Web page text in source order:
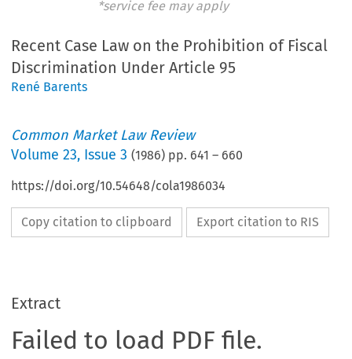
*service fee may apply
Recent Case Law on the Prohibition of Fiscal
Discrimination Under Article 95
René Barents
Common Market Law Review
Volume23, Issue 3 (1986) pp. 641 – 660
https://doi.org/10.54648/cola1986034
Copy citation to clipboard Export citation to RIS
Extract
Failed to load PDF file.